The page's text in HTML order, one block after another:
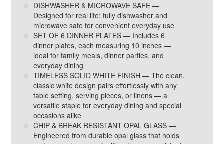
DISHWASHER & MICROWAVE SAFE —
Designed for real life; fully dishwasher and
microwave safe for convenient everyday use
SET OF 6 DINNER PLATES — Includes 6
dinner plates, each measuring 10 inches —
ideal for family meals, dinner parties, and
everyday dining
TIMELESS SOLID WHITE FINISH — The clean,
classic white design pairs effortlessly with any
table setting, serving pieces, or linens — a
versatile staple for everyday dining and special
occasions alike
CHIP & BREAK RESISTANT OPAL GLASS —
Engineered from durable opal glass that holds